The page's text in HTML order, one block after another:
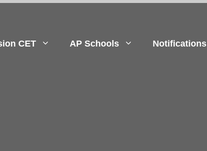
CET AP Schools Notifications